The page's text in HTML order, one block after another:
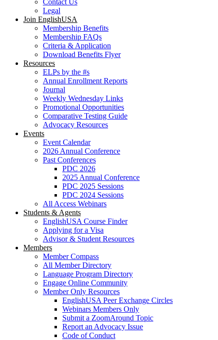
Contact Us
Legal
Join EnglishUSA
Membership Benefits
Membership FAQs
Criteria & Application
Download Benefits Flyer
Resources
ELPs by the #s
Annual Enrollment Reports
Journal
Weekly Wednesday Links
Promotional Opportunities
Comparative Testing Guide
Advocacy Resources
Events
Event Calendar
2026 Annual Conference
Past Conferences
PDC 2026
2025 Annual Conference
PDC 2025 Sessions
PDC 2024 Sessions
All Access Webinars
Students & Agents
EnglishUSA Course Finder
Applying for a Visa
Advisor & Student Resources
Members
Member Compass
All Member Directory
Language Program Directory
Engage Online Community
Member Only Resources
EnglishUSA Peer Exchange Circles
Webinars Members Only
Submit a ZoomAround Topic
Report an Advocacy Issue
Code of Conduct